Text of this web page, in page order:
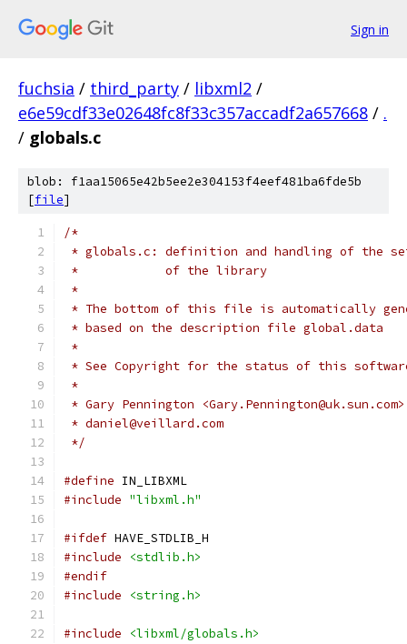
Sign in
fuchsia / third_party / libxml2 /
e6e59cdf33e02648fc8f33c357accadf2a657668 / .
/ globals.c
blob: f1aa15065e42b5ee2e304153f4eef481ba6fde5b
[file]
/*
* globals.c: definition and handling of the
*            of the library
*
* The bottom of this file is automatically
* based on the description file global.data
*
* See Copyright for the status of this
*
* Gary Pennington <Gary.Pennington@uk.sun.com>
* daniel@veillard.com
*/
#define IN_LIBXML
#include "libxml.h"
#ifdef HAVE_STDLIB_H
#include
<stdlib.h>
#endif
#include
<string.h>
#include
<libxml/globals.h>